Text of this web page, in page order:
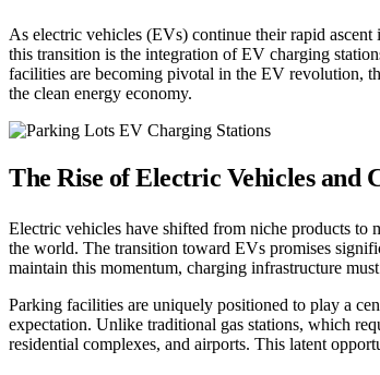
As electric vehicles (EVs) continue their rapid
this transition is the integration of EV charging
facilities are becoming pivotal in the EV revolution,
the clean energy economy.
The Rise of Electric Vehicles and
Electric vehicles have shifted from niche products to
the world. The transition toward EVs promises
maintain this momentum, charging infrastructure
Parking facilities are uniquely positioned to play a
expectation. Unlike traditional gas stations, which
residential complexes, and airports. This latent